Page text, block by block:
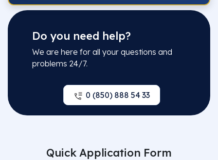
Do you need help?
We are here for all your questions and
problems 24/7.
0 (850) 888 54 33
Quick Application Form